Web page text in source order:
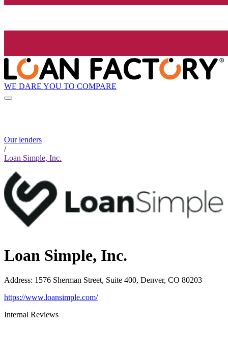
WE DARE YOU TO COMPARE
Our lenders
/
Loan Simple, Inc.
Loan Simple, Inc.
Address: 1576 Sherman Street, Suite 400, Denver, CO 80203
https://www.loansimple.com/
Internal Reviews